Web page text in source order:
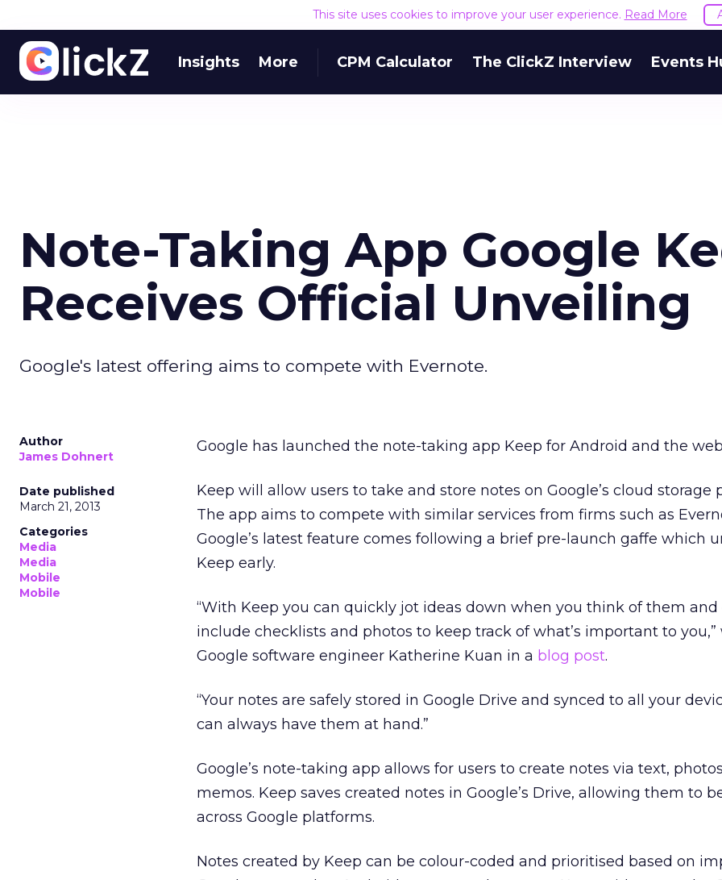
This site uses cookies to improve your user experience. Read More
Insights More CPM Calculator The ClickZ Interview Events
Note-Taking App Google
Receives Official Unveiling
Google's latest offering aims to compete with Evernote.
Author
James Dohnert
Date published
March 21, 2013
Categories
Media
Media
Mobile
Mobile
Google has launched the note-taking app Keep for Android and the
Keep will allow users to take and store notes on Google’s cloud storage
The app aims to compete with similar services from firms such as
Google’s latest feature comes following a brief pre-launch gaffe which
Keep early.
“With Keep you can quickly jot ideas down when you think of them and
include checklists and photos to keep track of what’s important to you,”
Google software engineer Katherine Kuan in a blog post.
“Your notes are safely stored in Google Drive and synced to all your
can always have them at hand.”
Google’s note-taking app allows for users to create notes via text,
memos. Keep saves created notes in Google’s Drive, allowing them to
across Google platforms.
Notes created by Keep can be colour-coded and prioritised based on